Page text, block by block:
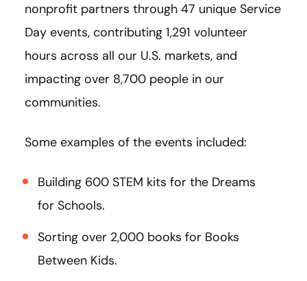
nonprofit partners through 47 unique Service
Day events, contributing 1,291 volunteer
hours across all our U.S. markets, and
impacting over 8,700 people in our
communities.
Some examples of the events included:
Building 600 STEM kits for the Dreams
for Schools.
Sorting over 2,000 books for Books
Between Kids.